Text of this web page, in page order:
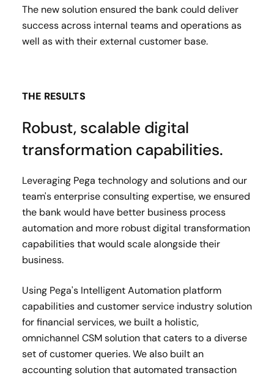
The new solution ensured the bank could deliver
success across internal teams and operations as
well as with their external customer base.
THE RESULTS
Robust, scalable digital
transformation capabilities.
Leveraging Pega technology and solutions and our
team's enterprise consulting expertise, we ensured
the bank would have better business process
automation and more robust digital transformation
capabilities that would scale alongside their
business.
Using Pega's Intelligent Automation platform
capabilities and customer service industry solution
for financial services, we built a holistic,
omnichannel CSM solution that caters to a diverse
set of customer queries. We also built an
accounting solution that automated transaction